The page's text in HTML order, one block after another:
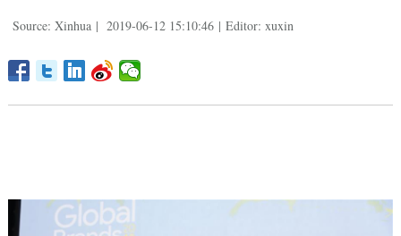
Source: Xinhua | 2019-06-12 15:10:46 | Editor: xuxin